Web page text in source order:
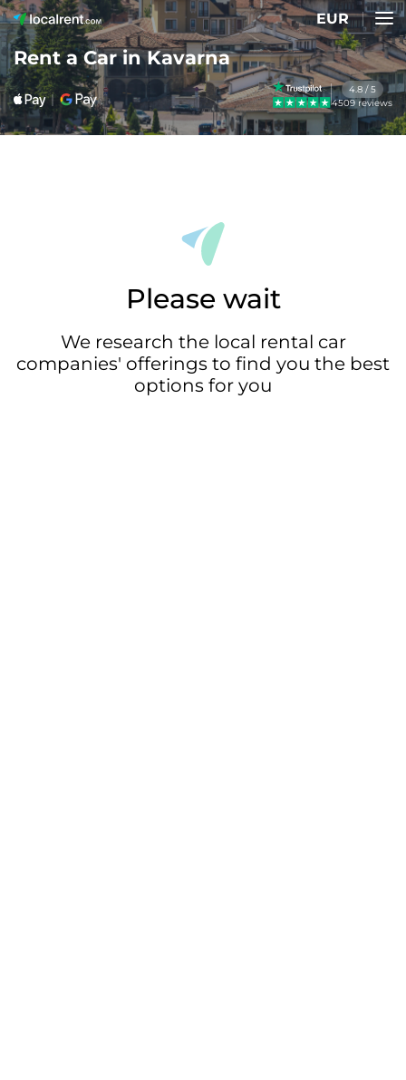
EUR
Rent a Car in Kavarna
4.8 / 5
4509 reviews
Please wait
We research the local rental car
companies' offerings to find you the best
options for you